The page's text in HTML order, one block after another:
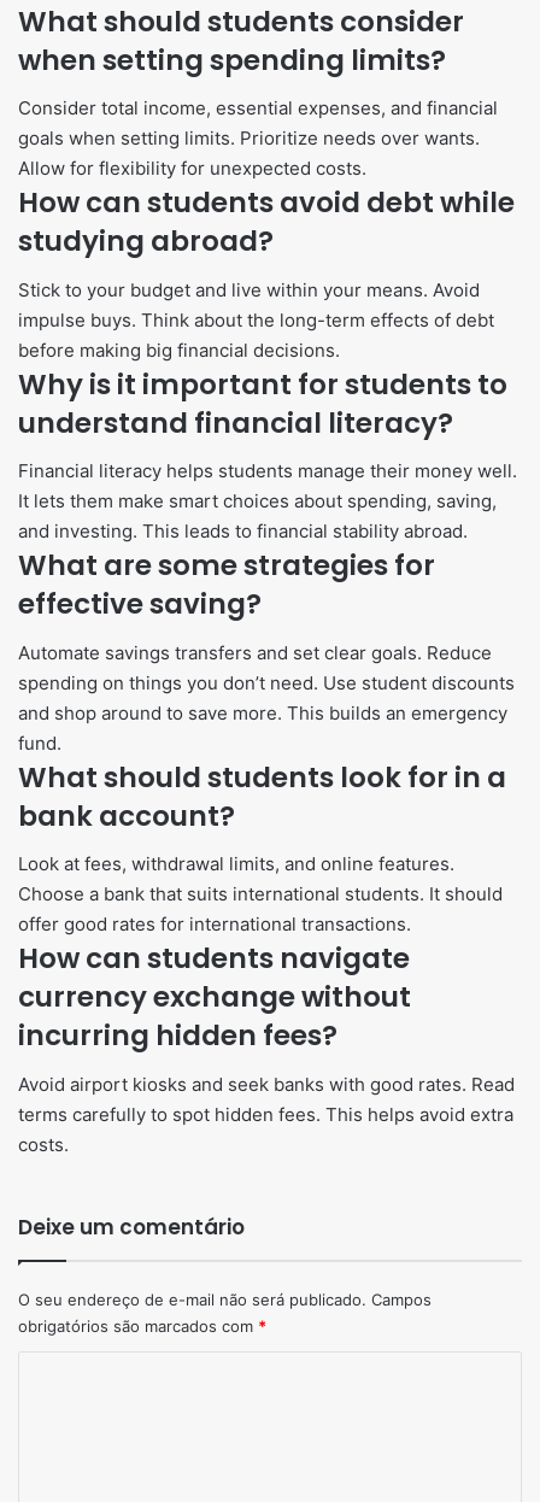
What should students consider
when setting spending limits?
Consider total income, essential expenses, and financial
goals when setting limits. Prioritize needs over wants.
Allow for flexibility for unexpected costs.
How can students avoid debt while
studying abroad?
Stick to your budget and live within your means. Avoid
impulse buys. Think about the long-term effects of debt
before making big financial decisions.
Why is it important for students to
understand financial literacy?
Financial literacy helps students manage their money well.
It lets them make smart choices about spending, saving,
and investing. This leads to financial stability abroad.
What are some strategies for
effective saving?
Automate savings transfers and set clear goals. Reduce
spending on things you don’t need. Use student discounts
and shop around to save more. This builds an emergency
fund.
What should students look for in a
bank account?
Look at fees, withdrawal limits, and online features.
Choose a bank that suits international students. It should
offer good rates for international transactions.
How can students navigate
currency exchange without
incurring hidden fees?
Avoid airport kiosks and seek banks with good rates. Read
terms carefully to spot hidden fees. This helps avoid extra
costs.
Deixe um comentário
O seu endereço de e-mail não será publicado. Campos
obrigatórios são marcados com *